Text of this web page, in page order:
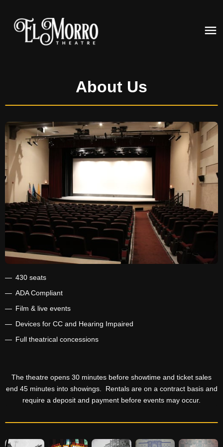
About Us
430 seats
ADA Compliant
Film & live events
Devices for CC and Hearing Impaired
Full theatrical concessions
The theatre opens 30 minutes before showtime and ticket sales
end 45 minutes into showings. Rentals are on a contract basis and
require a deposit and payment before events may occur.